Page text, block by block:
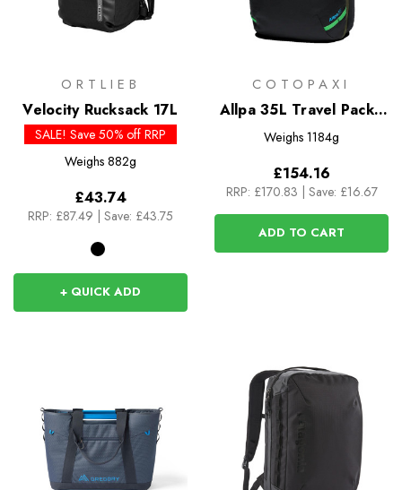
ORTLIEB
Velocity Rucksack 17L
SALE! Save 50% off RRP
Weighs 882g
£43.74
RRP: £87.49 | Save: £43.75
+ QUICK ADD
COTOPAXI
Allpa 35L Travel Pack -
Del Dia Dark
Weighs 1184g
£154.16
RRP: £170.83 | Save: £16.67
ADD TO CART